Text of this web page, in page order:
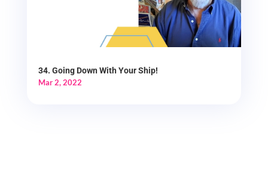
34. Going Down With Your Ship!
Mar 2, 2022